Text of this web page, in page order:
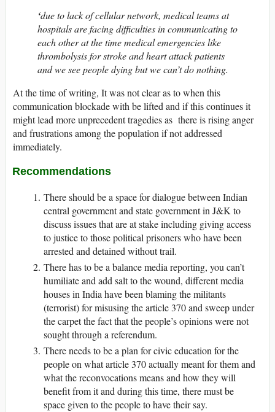
‘due to lack of cellular network, medical teams at
hospitals are facing difficulties in communicating to
each other at the time medical emergencies like
thrombolysis for stroke and heart attack patients
and we see people dying but we can’t do nothing.
At the time of writing, It was not clear as to when this
communication blockade with be lifted and if this continues it
might lead more unprecedent tragedies as there is rising anger
and frustrations among the population if not addressed
immediately.
Recommendations
There should be a space for dialogue between Indian
central government and state government in J&K to
discuss issues that are at stake including giving access
to justice to those political prisoners who have been
arrested and detained without trail.
There has to be a balance media reporting, you can’t
humiliate and add salt to the wound, different media
houses in India have been blaming the militants
(terrorist) for misusing the article 370 and sweep under
the carpet the fact that the people’s opinions were not
sought through a referendum.
There needs to be a plan for civic education for the
people on what article 370 actually meant for them and
what the reconvocations means and how they will
benefit from it and during this time, there must be
space given to the people to have their say.